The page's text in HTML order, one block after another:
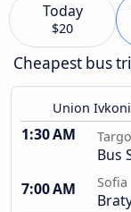
Today
$20
Cheapest bus
Union Ivkoni
1:30 AM
Bus
7:00 AM
Sofia